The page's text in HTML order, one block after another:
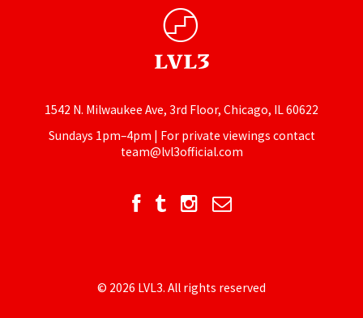
1542 N. Milwaukee Ave, 3rd Floor, Chicago, IL 60622
Sundays 1pm–4pm | For private viewings contact
team@lvl3official.com
© 2026 LVL3. All rights reserved